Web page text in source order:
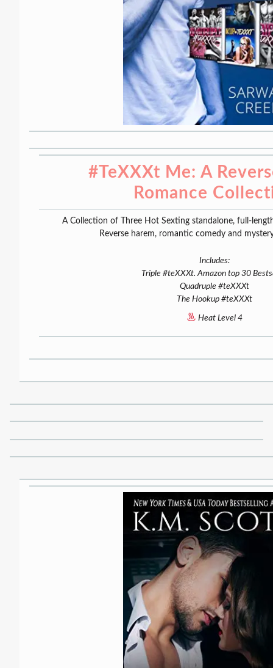
#TeXXXt Me: A
Romance
A Collection of Three Hot Sexting standalone, full-
Reverse harem, romantic comedy and
Includes:
Triple #teXXXt. Amazon top 30
Quadruple #teXXXt
The Hookup #teXXXt
Heat Level 4